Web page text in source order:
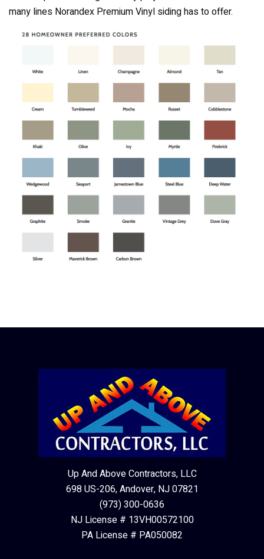
many lines Norandex Premium Vinyl siding has to offer.
Up And Above Contractors, LLC
698 US-206, Andover, NJ 07821
(973) 300-0636
NJ License # 13VH00572100
PA License # PA050082